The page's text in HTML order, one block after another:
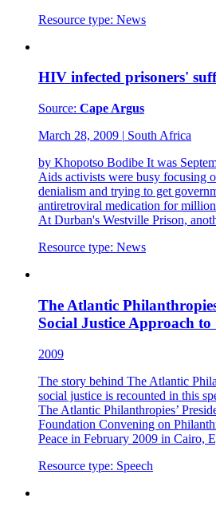
Resource type: News
HIV infected prisoners'
Source: Cape Argus
March 28, 2009 | South Africa
by Khopotso Bodibe It was
Aids activists were busy focusing
denialism and trying to get
antiretroviral medication for
At Durban's Westville Prison,
Resource type: News
The Atlantic
Social Justice Approach
2009
The story behind The Atlantic
social justice is recounted in this
The Atlantic Philanthropies’
Foundation Convening on
Peace in February 2009 in Cairo,
Resource type: Speech